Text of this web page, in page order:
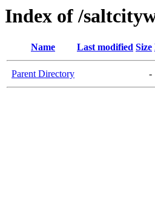
Index of /
Name Last modified Size
Parent Directory -